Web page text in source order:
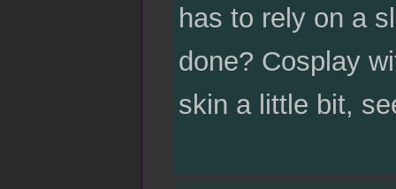
has to rely on a
done? Cosplay
skin a little bit,